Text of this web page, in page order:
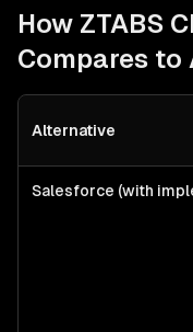
How ZTABS
Compares
Alternative
Salesforce (with